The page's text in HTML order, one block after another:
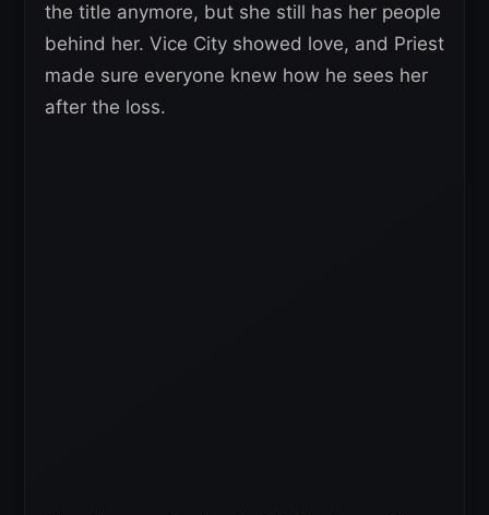
the title anymore, but she still has her people
behind her. Vice City showed love, and Priest
made sure everyone knew how he sees her
after the loss.